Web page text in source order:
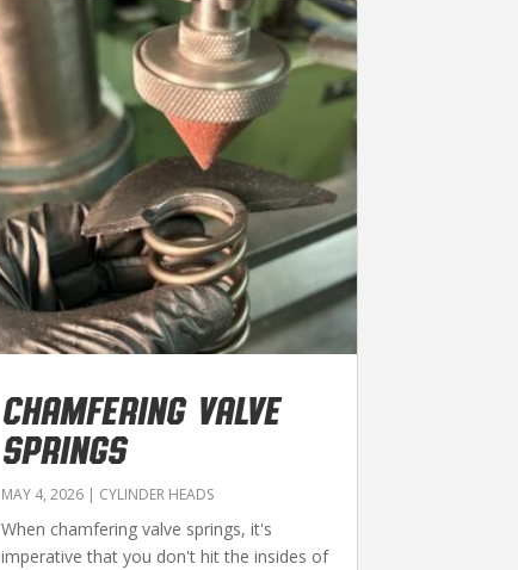
CHAMFERING VALVE
SPRINGS
MAY 4, 2026| CYLINDER HEADS
When chamfering valve springs, it's
imperative that you don't hit the insides of